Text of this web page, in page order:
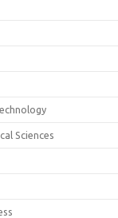
Sciences